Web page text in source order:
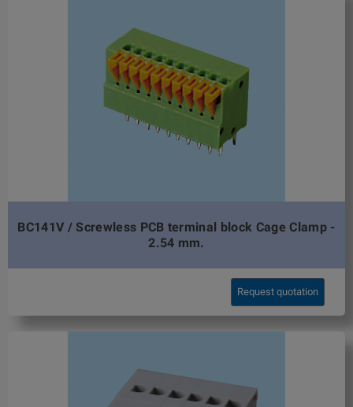
BC141V / Screwless PCB terminal block Cage Clamp -
2.54 mm.
Request quotation